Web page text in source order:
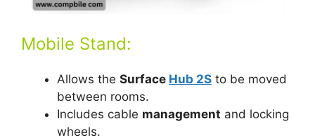
Mobile Stand:
Allows the Surface Hub 2S to be moved
between rooms.
Includes cable management and locking
wheels.